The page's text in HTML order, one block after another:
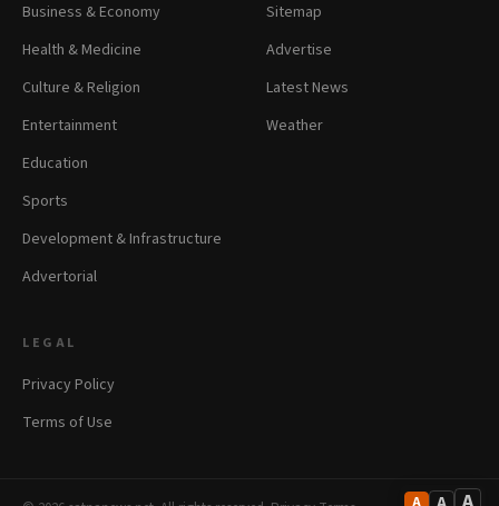
A
Business & Economy
Health & Medicine
Culture & Religion
Entertainment
Education
Sports
Development & Infrastructure
Advertorial
Sitemap
Advertise
Latest News
Weather
LEGAL
Privacy Policy
Terms of Use